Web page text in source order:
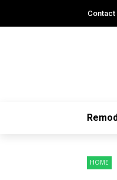
Contact
HOME